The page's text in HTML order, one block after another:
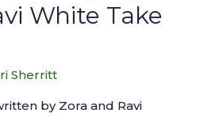
White Take
Sherritt
by Zora and Ravi